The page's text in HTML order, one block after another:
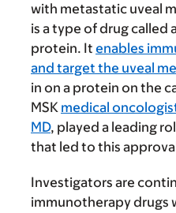
with metastatic uveal
is a type of drug called
protein. It enables
and target the uveal
in on a protein on the
MSK medical
MD, played a leading
that led to this
Investigators are
immunotherapy drugs